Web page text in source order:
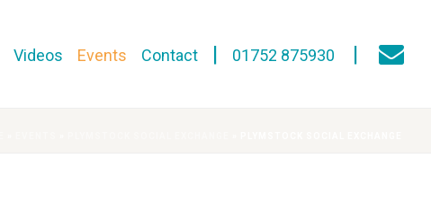
Videos Events Contact 01752 875930